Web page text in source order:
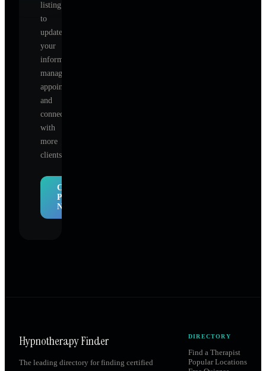
listing
to
update
your
information,
manage
appointments,
and
connect
with
more
clients.
Claim
Profile
Now
Hypnotherapy Finder
The leading directory for finding certified
DIRECTORY
Find a Therapist
Popular Locations